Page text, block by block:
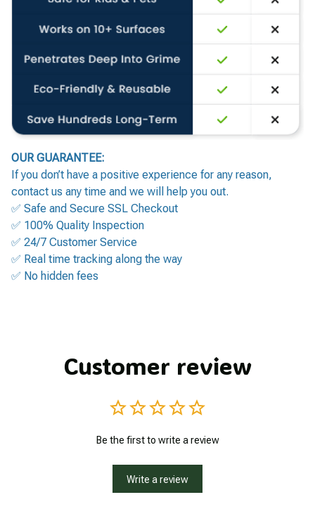
OUR GUARANTEE:
If you don’t have a positive experience for any reason,
contact us any time and we will help you out.
✅ Safe and Secure SSL Checkout
✅ 100% Quality Inspection
✅ 24/7 Customer Service
✅ Real time tracking along the way
✅ No hidden fees
Customer review
Be the first to write a review
Write a review